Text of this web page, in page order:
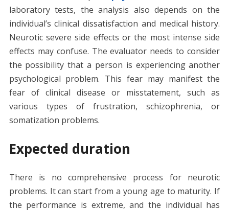
laboratory tests, the analysis also depends on the
individual’s clinical dissatisfaction and medical history.
Neurotic severe side effects or the most intense side
effects may confuse. The evaluator needs to consider
the possibility that a person is experiencing another
psychological problem. This fear may manifest the
fear of clinical disease or misstatement, such as
various types of frustration, schizophrenia, or
somatization problems.
Expected duration
There is no comprehensive process for neurotic
problems. It can start from a young age to maturity. If
the performance is extreme, and the individual has